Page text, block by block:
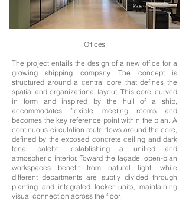
Offices
The project entails the design of a new office for a
growing shipping company.The concept is
structured around a central core that defines the
spatial and organizational layout.This core, curved
in form and inspired by the hull of a ship,
accommodates flexible meeting rooms and
becomes the key reference point within the plan. A
continuous circulation route flows around the core,
defined by the exposed concrete ceiling and dark
tonal palette, establishing a unified and
atmospheric interior. Toward the façade, open-plan
workspaces benefit from natural light, while
different departments are subtly divided through
planting and integrated locker units, maintaining
visual connection across the floor.